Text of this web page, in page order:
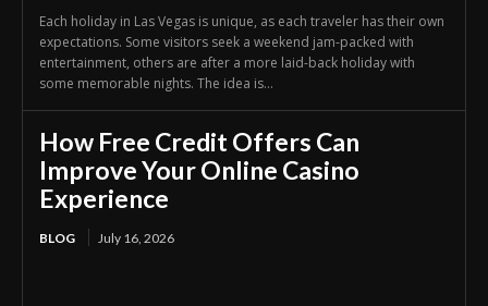
Each holiday in Las Vegas is unique, as each traveler has their own
expectations. Some visitors seek a weekend jam-packed with
entertainment, others are after a more laid-back holiday with
some memorable nights. The idea is...
How Free Credit Offers Can
Improve Your Online Casino
Experience
BLOG July 16, 2026